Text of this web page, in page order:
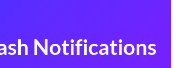
Notifications